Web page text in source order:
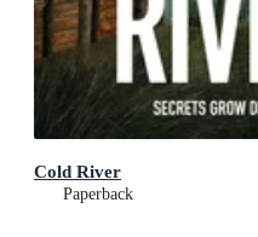
Cold River
Paperback